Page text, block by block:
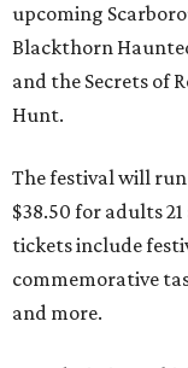
upcoming
Blackthorn
and the Secrets of
Hunt.
The festival will run
$38.50 for adults
tickets include
commemorative
and more.